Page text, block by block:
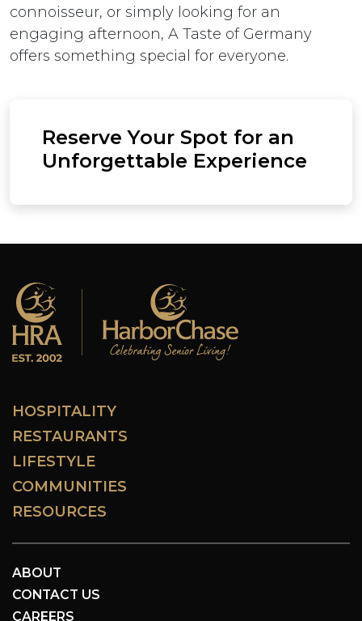
connoisseur, or simply looking for an
engaging afternoon, A Taste of Germany
offers something special for everyone.
Reserve Your Spot for an
Unforgettable Experience
HOSPITALITY
RESTAURANTS
LIFESTYLE
COMMUNITIES
RESOURCES
ABOUT
CONTACT US
CAREERS